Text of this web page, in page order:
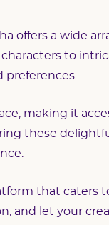
offers a wide
to
making it
these
that caters
and let your